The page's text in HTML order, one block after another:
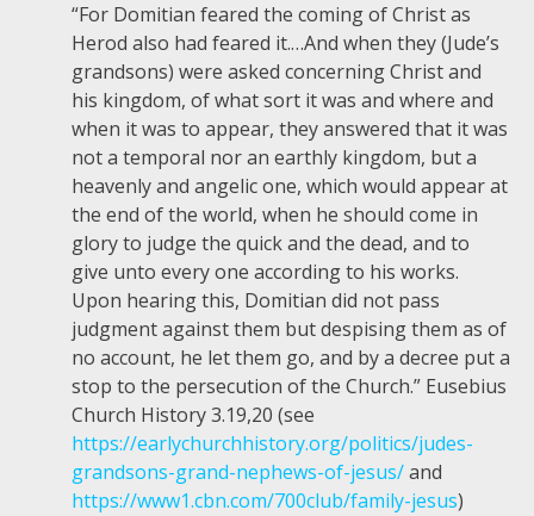
“For Domitian feared the coming of Christ as
Herod also had feared it.…And when they (Jude’s
grandsons) were asked concerning Christ and
his kingdom, of what sort it was and where and
when it was to appear, they answered that it was
not a temporal nor an earthly kingdom, but a
heavenly and angelic one, which would appear at
the end of the world, when he should come in
glory to judge the quick and the dead, and to
give unto every one according to his works.
Upon hearing this, Domitian did not pass
judgment against them but despising them as of
no account, he let them go, and by a decree put a
stop to the persecution of the Church.” Eusebius
Church History 3.19,20 (see
https://earlychurchhistory.org/politics/judes-
grandsons-grand-nephews-of-jesus/and
https://www1.cbn.com/700club/family-jesus)